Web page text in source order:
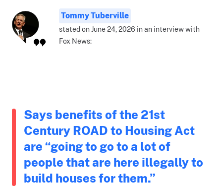
Tommy Tuberville
stated on June 24, 2026 in an interview with
Fox News:
Says benefits of the 21st
Century ROAD to Housing Act
are “going to go to a lot of
people that are here illegally to
build houses for them.”